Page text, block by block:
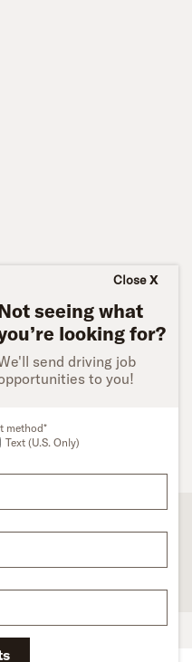
Close
seeing what
looking for?
send driving job
to you!
method*
Text (U.S. Only)
on TikTok
Careers on Facebook
Opportunity
adjustment,
disclosure |Do not
(CA only) |
(CA only) |
Financing